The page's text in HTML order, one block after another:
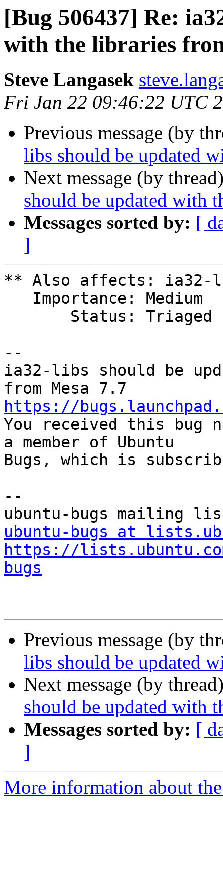
[Bug 506437] Re:
with the libraries
Steve Langasek
Fri Jan 22 09:46:22 UTC
Previous message (by
libs should be updated
Next message (by
should be updated with
Messages sorted by: [
]
** Also affects: ia32-
--
ia32-libs should be
https://
You received this bug
a member of Ubuntu
Bugs, which is
--
ubuntu-bugs at
https://
bugs
Previous message (by
libs should be updated
Next message (by
should be updated with
Messages sorted by: [
]
More information about